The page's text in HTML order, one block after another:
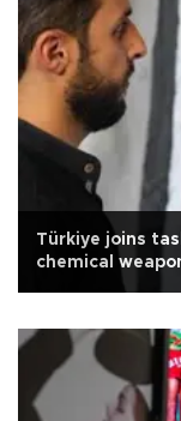
Türkiye joins
chemical